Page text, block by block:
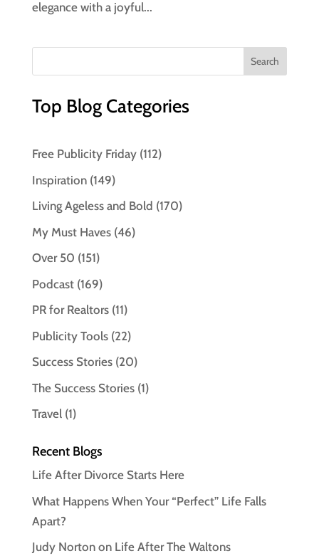
elegance with a joyful...
Top Blog Categories
Free Publicity Friday(112)
Inspiration(149)
Living Ageless and Bold (170)
My Must Haves(46)
Over 50 (151)
Podcast(169)
PR for Realtors(11)
Publicity Tools(22)
Success Stories(20)
The Success Stories(1)
Travel(1)
Recent Blogs
Life After Divorce Starts Here
What Happens When Your “Perfect” Life Falls
Apart?
Judy Norton on Life After The Waltons